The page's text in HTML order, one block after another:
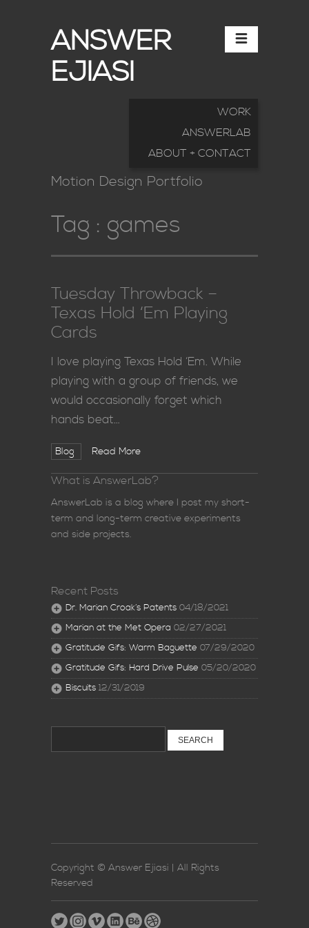
ANSWER
EJIASI
WORK
ANSWERLAB
ABOUT + CONTACT
Motion Design Portfolio
Tag : games
Tuesday Throwback –
Texas Hold ‘Em Playing
Cards
I love playing Texas Hold ‘Em. While
playing with a group of friends, we
would occasionally forget which
hands beat…
Blog Read More
What is AnswerLab?
AnswerLab is a blog where I post my short-
term and long-term creative experiments
and side projects.
Recent Posts
Dr. Marian Croak’s Patents 04/18/2021
Marian at the Met Opera 02/27/2021
Gratitude Gifs: Warm Baguette 07/29/2020
Gratitude Gifs: Hard Drive Pulse 05/20/2020
Biscuits 12/31/2019
for:
Copyright © Answer Ejiasi | All Rights
Reserved